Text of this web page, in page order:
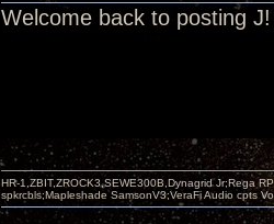
Welcome back to posting
HR-1,ZBIT,ZROCK3,SEWE300B,Dynagrid Jr;Rega
spkrcbls;Mapleshade SamsonV3;VeraFi Audio cpts